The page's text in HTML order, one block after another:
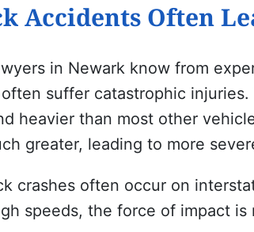
Accidents Often
in Newark know from
suffer catastrophic
heavier than most other
greater, leading to more
crashes often occur on
speeds, the force of impact